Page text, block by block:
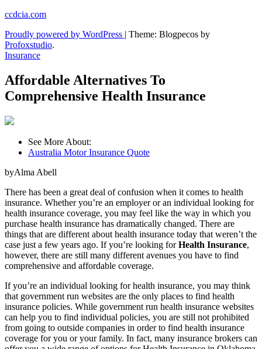
Skip
content
ccdcia.com
Proudly powered by WordPress | Theme: Blogpecos by
Profoxstudio.
Insurance
Affordable Alternatives To
Comprehensive Health Insurance
See More About:
Australia Motor Insurance Quote
byAlma Abell
There has been a great deal of confusion when it comes to health
insurance. Whether you’re an employer or an individual looking for
health insurance coverage, you may feel like the way in which you
purchase health insurance has dramatically changed. There are
things that are different about health insurance today that weren’t the
case just a few years ago. If you’re looking forHealth Insurance,
however, there are still many different avenues you have to find
comprehensive and affordable coverage.
If you’re an individual looking for health insurance, you may think
that government run websites are the only places to find health
insurance policies. While government run health insurance websites
can help you to find individual policies, you are still not prohibited
from going to outside companies in order to find health insurance
coverage for you or your family. In fact, many insurance brokers can